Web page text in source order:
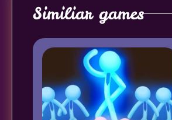
Similiar games